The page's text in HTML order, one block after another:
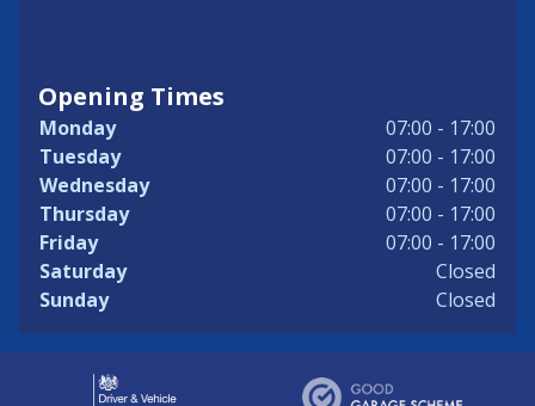
Opening Times
Monday
07:00 - 17:00
Tuesday
07:00 - 17:00
Wednesday
07:00 - 17:00
Thursday
07:00 - 17:00
Friday
07:00 - 17:00
Saturday
Closed
Sunday
Closed